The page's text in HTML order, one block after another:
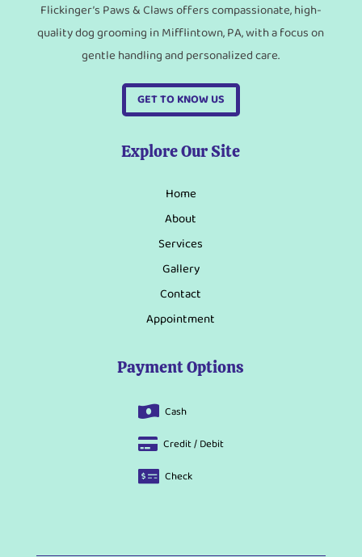
Flickinger’s Paws & Claws offers compassionate, high-
quality dog grooming in Mifflintown, PA, with a focus on
gentle handling and personalized care.
GET TO KNOW US
Explore Our Site
Home
About
Services
Gallery
Contact
Appointment
Payment Options
 Cash
 Credit / Debit
 Check